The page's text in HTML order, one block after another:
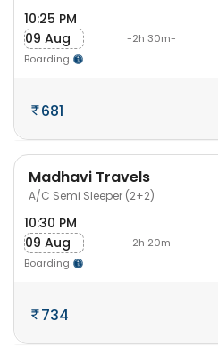
10:25 PM
09 Aug
Boarding
-2h 30m-
681
Madhavi Travels
A/C Semi Sleeper (2+2)
10:30 PM
09 Aug
Boarding
-2h 20m-
734